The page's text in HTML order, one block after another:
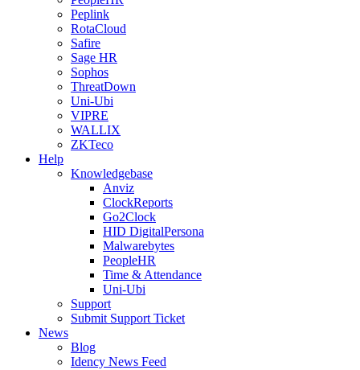
Peplink
RotaCloud
Safire
Sage HR
Sophos
ThreatDown
Uni-Ubi
VIPRE
WALLIX
ZKTeco
Help
Knowledgebase
Anviz
ClockReports
Go2Clock
HID DigitalPersona
Malwarebytes
PeopleHR
Time & Attendance
Uni-Ubi
Support
Submit Support Ticket
News
Blog
Idency News Feed